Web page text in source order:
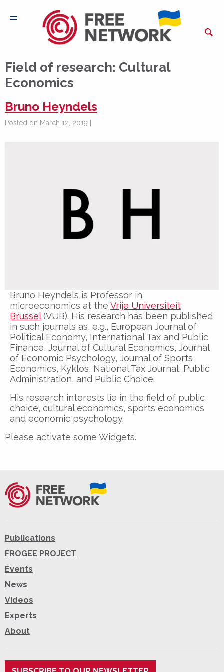
Field of research: Cultural
Economics
Bruno Heyndels
Posted on March 12, 2019 |
Bruno Heyndels is Professor in
microeconomics at the Vrije Universiteit
Brussel(VUB). His research has been published
in such journals as, e.g., European Journal of
Political Economy, International Tax and Public
Finance, Journal of Cultural Economics, Journal
of Economic Psychology, Journal of Sports
Economics, Kyklos, National Tax Journal, Public
Administration, and Public Choice.
His research interests lie in the field of public
choice, cultural economics, sports economics
and economic psychology.
Please activate some Widgets.
Publications
FROGEE PROJECT
Events
News
Videos
Experts
About